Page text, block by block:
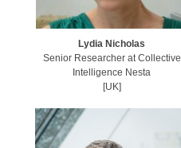
Lydia Nicholas
Senior Researcher atCollective
Intelligence Nesta​
[UK]